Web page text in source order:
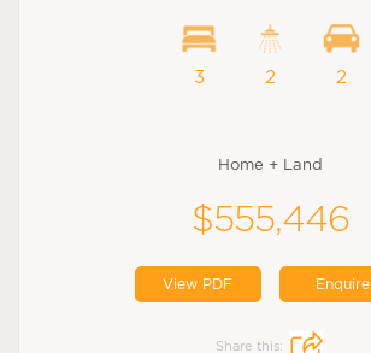
3 2 2
Home + Land
$555,446
View PDF Enquire
Share this: